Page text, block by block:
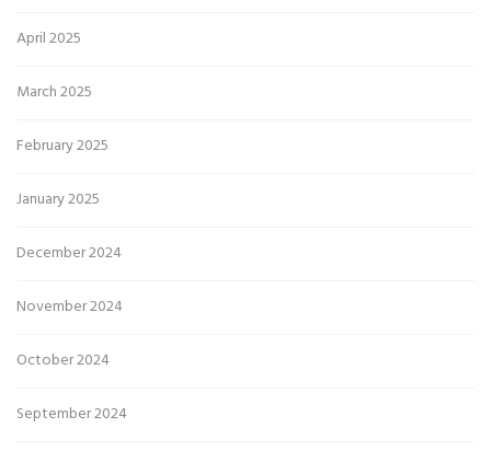
April 2025
March 2025
February 2025
January 2025
December 2024
November 2024
October 2024
September 2024